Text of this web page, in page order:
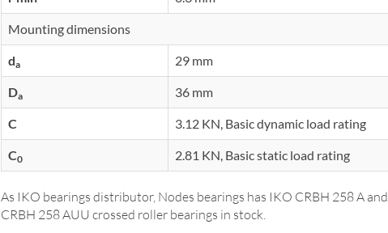
Mounting dimensions
da 29 mm
Da 36 mm
C 3.12 KN, Basic dynamic load rating
C0 2.81 KN, Basic static load rating
As IKO bearings distributor, Nodes bearings has IKO CRBH 258 A and
CRBH 258 AUU crossed roller bearings in stock.